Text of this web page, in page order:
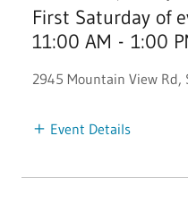
First Saturday of
11:00 AM - 1:00
2945 Mountain View Rd,
Event Details